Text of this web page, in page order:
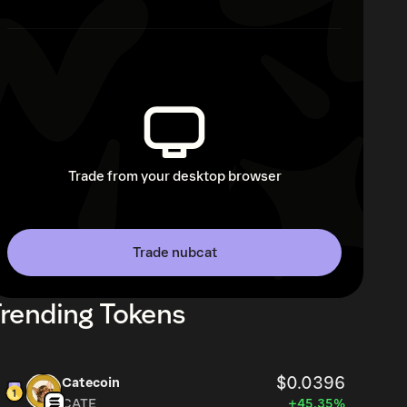
Trade from your desktop browser
Trade nubcat
Tokens
Catecoin $0.0396
CATE +45.35%